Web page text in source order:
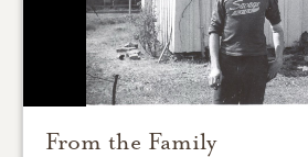
From the Family